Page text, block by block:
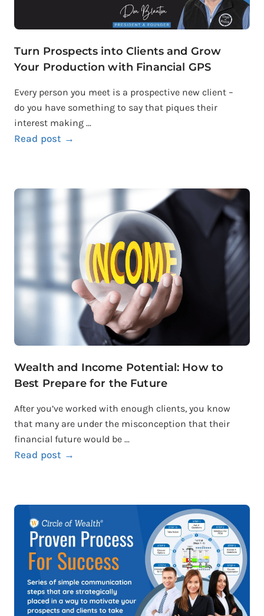
Turn Prospects into Clients and Grow
Your Production with Financial GPS
Every person you meet is a prospective new client –
do you have something to say that piques their
interest making ...
Read post →
Wealth and Income Potential: How to
Best Prepare for the Future
After you’ve worked with enough clients, you know
that many are under the misconception that their
financial future would be ...
Read post →